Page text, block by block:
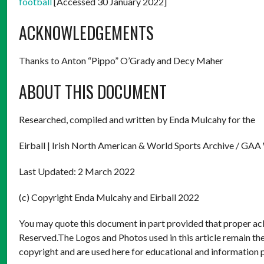
ACKNOWLEDGEMENTS
Thanks to Anton “Pippo” O’Grady and Decy Maher
ABOUT THIS DOCUMENT
Researched, compiled and written by Enda Mulcahy for the
Eirball | Irish North American & World Sports Archive /
Last Updated: 2 March 2022
(c) Copyright Enda Mulcahy and Eirball 2022
You may quote this document in part provided that proper
Reserved.The Logos and Photos used in this article remain
copyright and are used here for educational and information